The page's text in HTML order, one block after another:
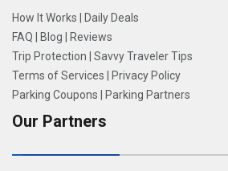
How It Works
Daily Deals
FAQ
Blog
Reviews
Trip Protection
Savvy Traveler Tips
Terms of Services
Privacy Policy
Parking Coupons
Parking Partners
Our Partners